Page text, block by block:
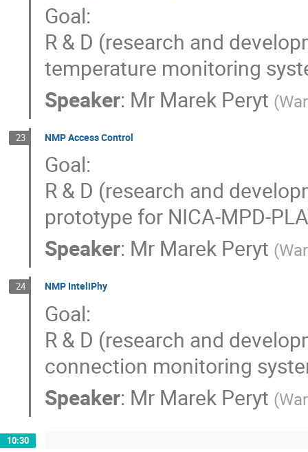
Goal:
R & D (research and
temperature monitoring
Speaker: Mr Marek Peryt (
23 NMP Access Control
Goal:
R & D (research and
prototype for NICA-MPD-
Speaker: Mr Marek Peryt (
24 NMP InteliPhy
Goal:
R & D (research and
connection monitoring
Speaker: Mr Marek Peryt (
10:30